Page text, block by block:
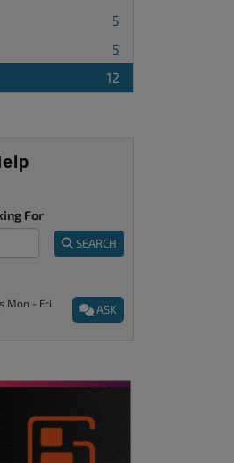
5
5
12
For
SEARCH
ASK
Mon - Fri